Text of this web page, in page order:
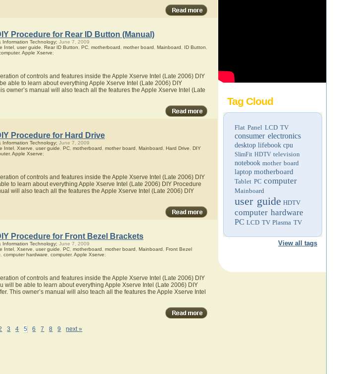
Tag Cloud
Flat Panel LCD TV
consumer electronics
desktop lifebook cpu
SlimFit HDTV television
notebook mother board
laptop motherboard
Tablet PC computer
Mainboard
user guide HDTV
computer hardware
PC LCD TV Plasma TV
View all tags
Procedure for Rear ID Button (Manual)
Information Technology; June 7, 2009
Intel, user guide Rear ID Button PC, motherboard mother board Mainboard ID Button
, Apple Xserve;
of controls and features inside the Apple Xserve Intel (Late 2006) DIY
able to learn about everything Apple Xserve Intel (Late 2006) DIY
owner’s manual will also teach all the features the Apple Xserve Intel (Late
Procedure for Hard Drive
Information Technology; June 7, 2009
Intel, Xserve user guide PC, motherboard mother board Mainboard Hard Drive
DIY
, Apple Xserve;
of controls and features inside the Apple Xserve Intel (Late 2006) DIY
to learn about everything Apple Xserve Intel (Late 2006) DIY Procedure
will also teach all the features the Apple Xserve Intel (Late 2006) DIY
Procedure for Front Bezel Brackets
Information Technology; June 7, 2009
Intel, Xserve user guide PC, motherboard mother board Mainboard
Front Bezel
computer hardware computer, Apple Xserve;
of controls and features inside the Apple Xserve Intel (Late 2006) DIY
will be able to learn about everything Apple Xserve Intel (Late 2006) DIY
This owner’s manual will also teach all the features the Apple Xserve Intel
3 4 5 6 7 8 9 next »